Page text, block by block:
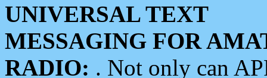
UNIVERSAL TEXT
MESSAGING FOR
RADIO: . Not only can